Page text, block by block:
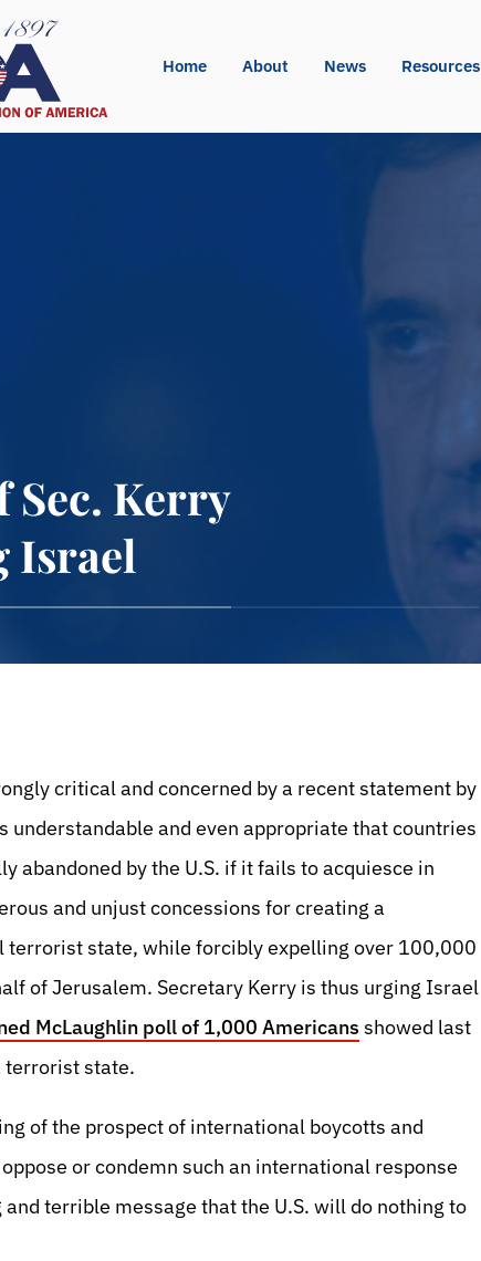
Home About News Resources
Kerry
Israel
critical and concerned by a recent statement by
understandable and even appropriate that countries
by the U.S. if it fails to acquiesce in
and unjust concessions for creating a
state, while forcibly expelling over 100,000
of Jerusalem. Secretary Kerry is thus urging Israel
McLaughlin poll of 1,000 Americans showed last
terrorist state.
of the prospect of international boycotts and
or condemn such an international response
terrible message that the U.S. will do nothing to